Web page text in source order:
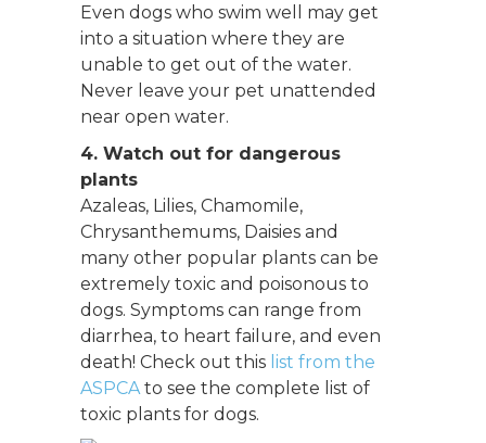
Even dogs who swim well may get
into a situation where they are
unable to get out of the water.
Never leave your pet unattended
near open water.
4. Watch out for dangerous
plants
Azaleas, Lilies, Chamomile,
Chrysanthemums, Daisies and
many other popular plants can be
extremely toxic and poisonous to
dogs. Symptoms can range from
diarrhea, to heart failure, and even
death! Check out this list from the
ASPCA to see the complete list of
toxic plants for dogs.